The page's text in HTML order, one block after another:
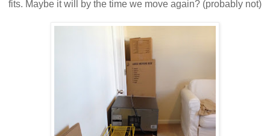
fits. Maybe it will by the time we move again? (probably not)